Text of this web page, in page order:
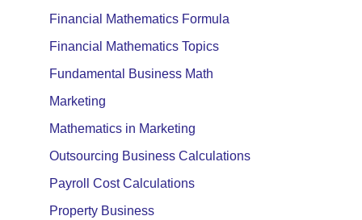
Financial Mathematics Formula
Financial Mathematics Topics
Fundamental Business Math
Marketing
Mathematics in Marketing
Outsourcing Business Calculations
Payroll Cost Calculations
Property Business